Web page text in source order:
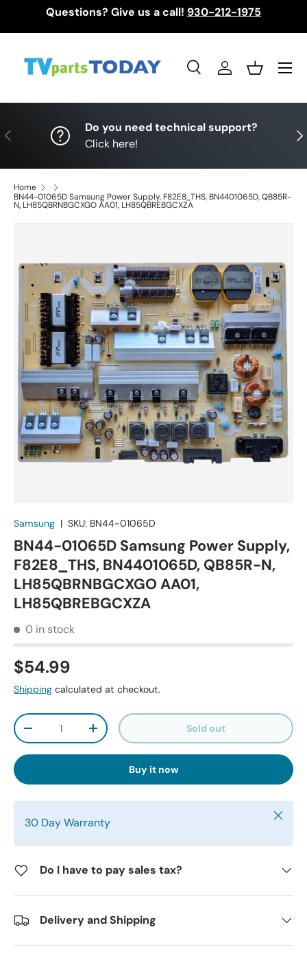
Questions? Give us a call! 930-212-1975
SearchLog inBasket
Menu
Previous
Do you need technical support?
Click here!
Home
BN44-01065D Samsung Power Supply, F82E8_THS, BN4401065D, QB85R-
N, LH85QBRNBGCXGO AA01, LH85QBREBGCXZA
Samsung | SKU: BN44-01065D
BN44-01065D Samsung Power Supply,
F82E8_THS, BN4401065D, QB85R-N,
LH85QBRNBGCXGO AA01,
LH85QBREBGCXZA
0 in stock
$54.99
Shipping calculated at checkout.
Qty
-
+ Sold out
Buy it now
30 Day Warranty Close
Do I have to pay sales tax?
Delivery and Shipping